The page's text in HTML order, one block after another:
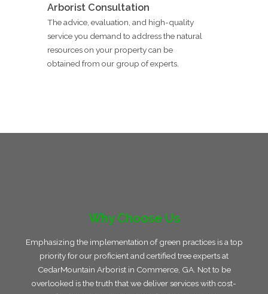
Arborist Consultation
The advice, evaluation, and high-quality
service you demand to address the natural
resources on your property can be
obtained from our group of experts.
Why Choose Us
Emphasizing the implementation of green practices is a top
priority for our proficient and certified tree experts at
CedarMountain Arborist in Commerce, GA. Not to be
overlooked is the truth that we deliver services with cost-